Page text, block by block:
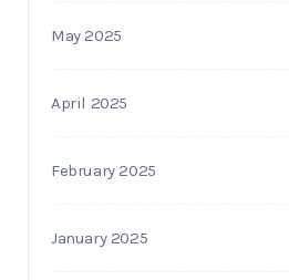
May 2025
April 2025
February 2025
January 2025